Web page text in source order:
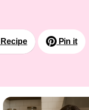
Pin it